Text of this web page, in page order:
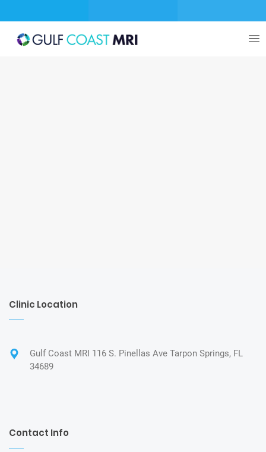
Clinic Location
Gulf Coast MRI 116 S. Pinellas Ave Tarpon Springs, FL
34689
Contact Info